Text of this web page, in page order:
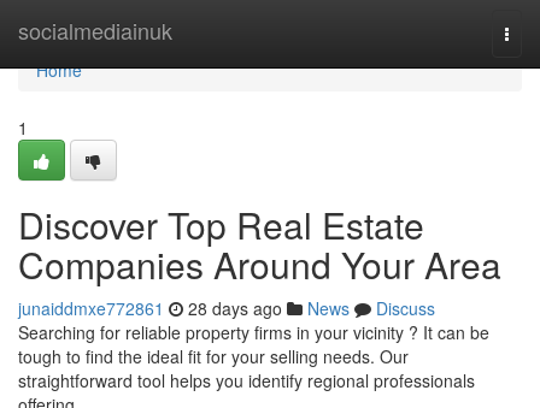
socialmediainuk
Home
Home
1
Discover Top Real Estate
Companies Around Your Area
junaiddmxe772861 28 days ago News
Discuss
Searching for reliable property firms in your vicinity ? It can be
tough to find the ideal fit for your selling needs. Our
straightforward tool helps you identify regional professionals